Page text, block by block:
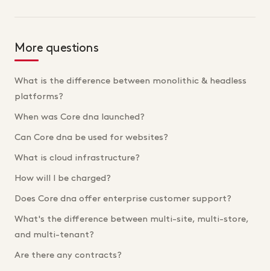
More questions
What is the difference between monolithic & headless
platforms?
When was Core dna launched?
Can Core dna be used for websites?
What is cloud infrastructure?
How will I be charged?
Does Core dna offer enterprise customer support?
What's the difference between multi-site, multi-store,
and multi-tenant?
Are there any contracts?